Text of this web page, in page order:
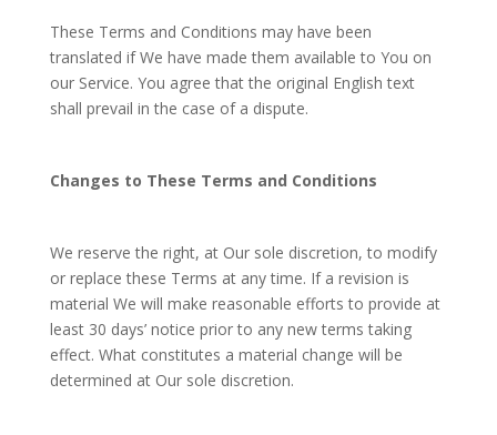
These Terms and Conditions may have been
translated if We have made them available to You on
our Service. You agree that the original English text
shall prevail in the case of a dispute.
Changes to These Terms and Conditions
We reserve the right, at Our sole discretion, to modify
or replace these Terms at any time. If a revision is
material We will make reasonable efforts to provide at
least 30 days’ notice prior to any new terms taking
effect. What constitutes a material change will be
determined at Our sole discretion.